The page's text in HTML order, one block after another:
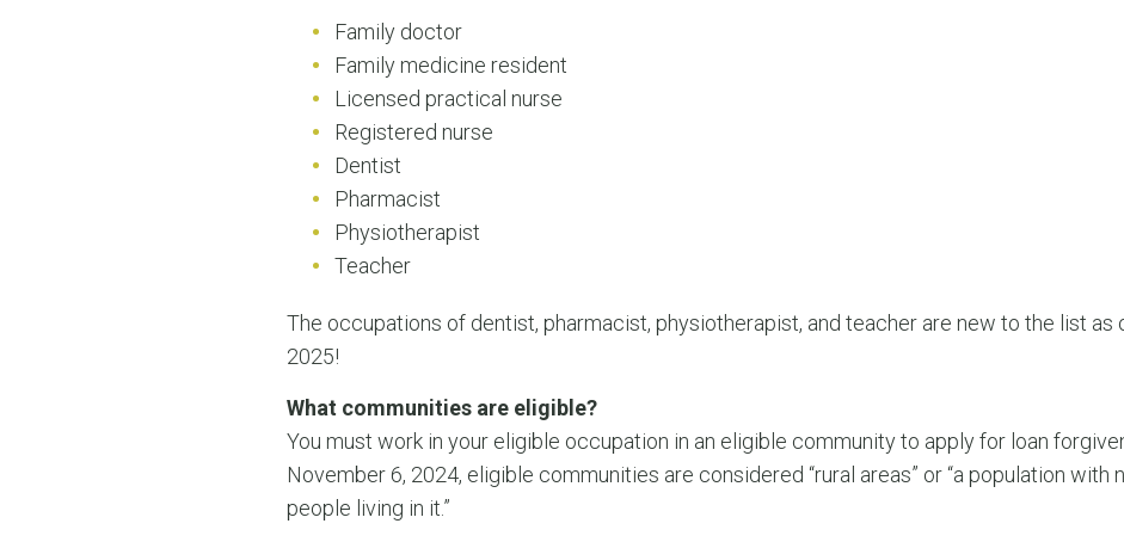
Family doctor
Family medicine resident
Licensed practical nurse
Registered nurse
Dentist
Pharmacist
Physiotherapist
Teacher
The occupations of dentist, pharmacist, physiotherapist, and teacher are new to the list as
2025!
What communities are eligible?
You must work in your eligible occupation in an eligible community to apply for loan
November 6, 2024, eligible communities are considered “rural areas” or “a population with
people living in it.”